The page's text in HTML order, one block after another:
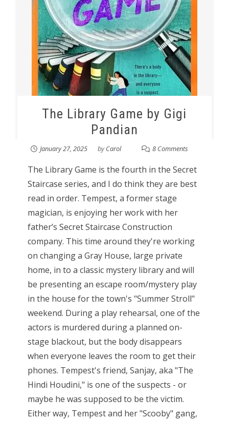
The Library Game by Gigi
Pandian
January 27, 2025 byCarol 8 Comments
The Library Game is the fourth in the Secret
Staircase series, and I do think they are best
read in order. Tempest, a former stage
magician, is enjoying her work with her
father’s Secret Staircase Construction
company. This time around they're working
on changing a Gray House, large private
home, in to a classic mystery library and will
be presenting an escape room/mystery play
in the house for the town's "Summer Stroll"
weekend. During a play rehearsal, one of the
actors is murdered during a planned on-
stage blackout, but the body disappears
when everyone leaves the room to get their
phones. Tempest's friend, Sanjay, aka "The
Hindi Houdini," is one of the suspects - or
maybe he was supposed to be the victim.
Either way, Tempest and her "Scooby" gang,